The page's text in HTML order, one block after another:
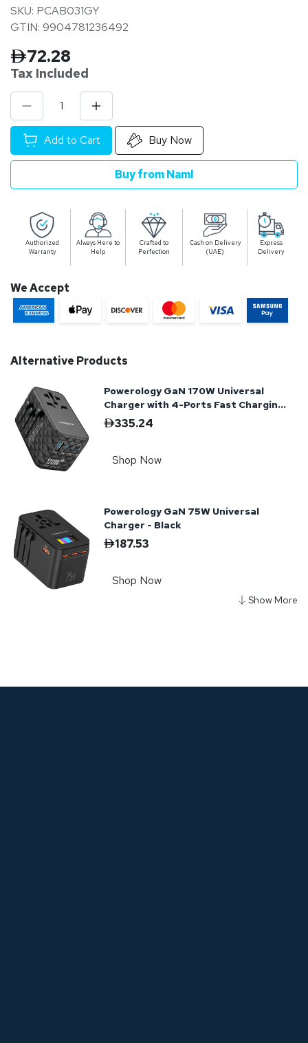
SKU: PCAB031GY
GTIN: 9904781236492
72.28
Tax Included
Add to Cart Buy Now
Buy from Naml
Authorized
Warranty
Always Here to
Help
Crafted to
Perfection
Cash on Delivery
(UAE)
Express
Delivery
We Accept
Alternative Products
Powerology GaN 170W Universal
Charger with 4-Ports Fast Charging
+ Ac - Black
335.24
Shop Now
Powerology GaN 75W Universal
Charger - Black
187.53
Shop Now